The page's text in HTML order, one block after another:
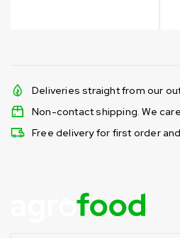
Deliveries straight from our
Non-contact shipping. We
Free delivery for first order